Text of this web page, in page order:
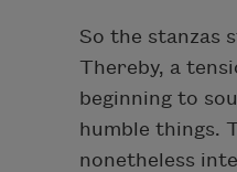
So the stanzas
Thereby, a
beginning to
humble things.
nonetheless